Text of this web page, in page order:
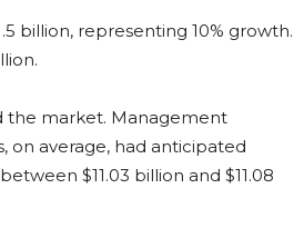
billion, representing 10% growth.
the market. Management
on average, had anticipated
$11.03 billion and $11.08